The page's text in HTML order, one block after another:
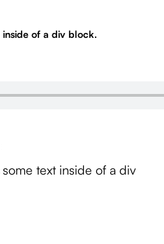
inside of a div block.
some text inside of a div